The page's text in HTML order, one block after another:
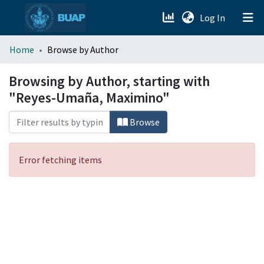
Log In (current)
menu.section.about_menu
All of DSpace
Home Browse by Author
Browsing by Author, starting with
"Reyes-Umaña, Maximino"
Browse
Error fetching items